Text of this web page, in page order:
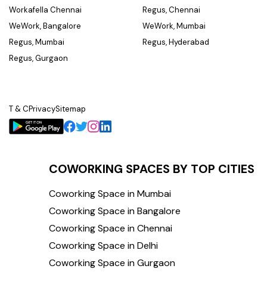
Workafella Chennai
WeWork, Bangalore
Regus, Mumbai
Regus, Gurgaon
Regus, Chennai
WeWork, Mumbai
Regus, Hyderabad
T & CPrivacySitemap
COWORKING SPACES BY TOP CITIES
Coworking Space in Mumbai
Coworking Space in Bangalore
Coworking Space in Chennai
Coworking Space in Delhi
Coworking Space in Gurgaon